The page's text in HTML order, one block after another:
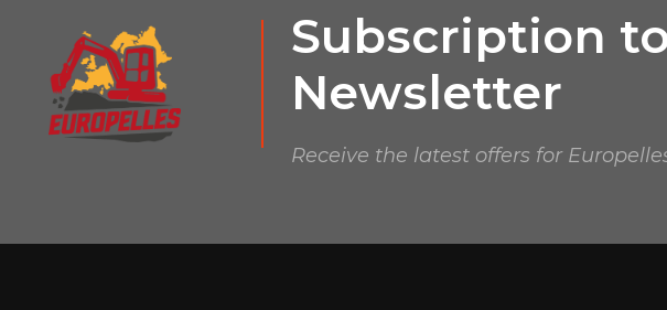
Subscription
Newsletter
Receive the latest offers for